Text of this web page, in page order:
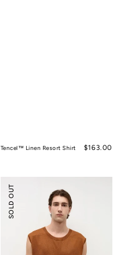
Tencel™ Linen Resort Shirt
Regular
$163.00
Ramie
Sleeveless
Knitted
SOLD OUT